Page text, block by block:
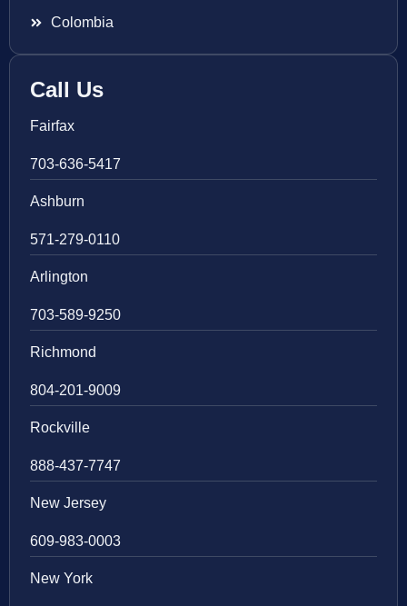
Colombia
Call Us
Fairfax
703-636-5417
Ashburn
571-279-0110
Arlington
703-589-9250
Richmond
804-201-9009
Rockville
888-437-7747
New Jersey
609-983-0003
New York